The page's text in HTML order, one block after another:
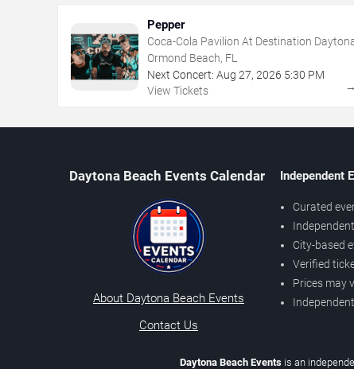
Pepper
Coca-Cola Pavilion At Destination
Ormond Beach, FL
Next Concert: Aug 27, 2026 5:30 PM
View Tickets
→
Daytona Beach Events Calendar
About Daytona Beach Events
Contact Us
Independent
Curated
City-based
Verified
Prices may
Daytona Beach Eventsis an